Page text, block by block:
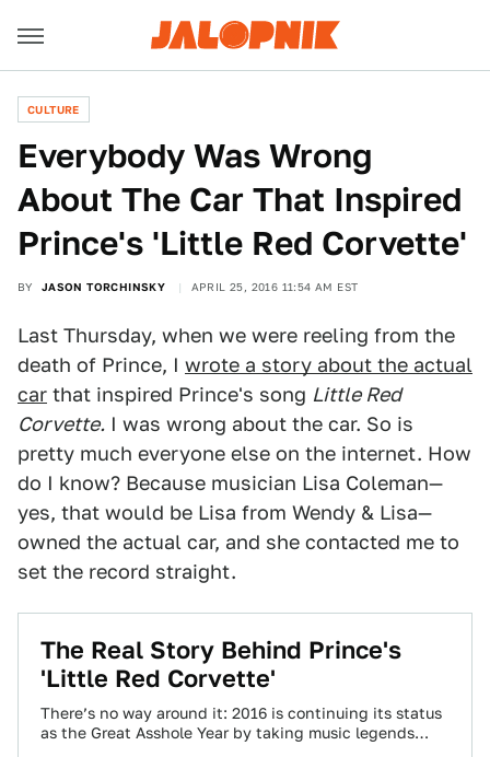
CULTURE
Everybody Was Wrong
About The Car That Inspired
Prince's 'Little Red Corvette'
BY JASON TORCHINSKY APRIL 25, 2016 11:54 AM EST
Last Thursday, when we were reeling from the
death of Prince, I wrote a story about the actual
car that inspired Prince's song Little Red
Corvette. I was wrong about the car. So is
pretty much everyone else on the internet. How
do I know? Because musician Lisa Coleman—
yes, that would be Lisa from Wendy & Lisa—
owned the actual car, and she contacted me to
set the record straight.
The Real Story Behind Prince's
'Little Red Corvette'
There’s no way around it: 2016 is continuing its status
as the Great Asshole Year by taking music legends